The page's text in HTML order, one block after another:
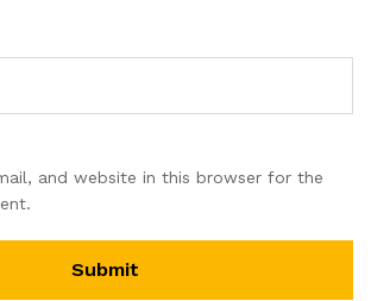
and website in this browser for the